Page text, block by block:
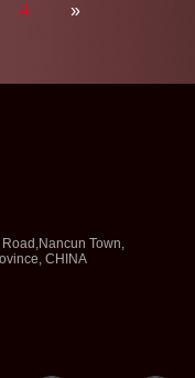
4 »
Town,
CHINA